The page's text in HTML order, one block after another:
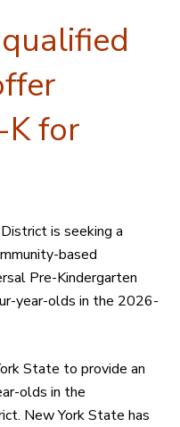
K for
is seeking a
based
Pre-Kindergarten
year-olds in the 2026-
State to provide an
olds in the
New York State has